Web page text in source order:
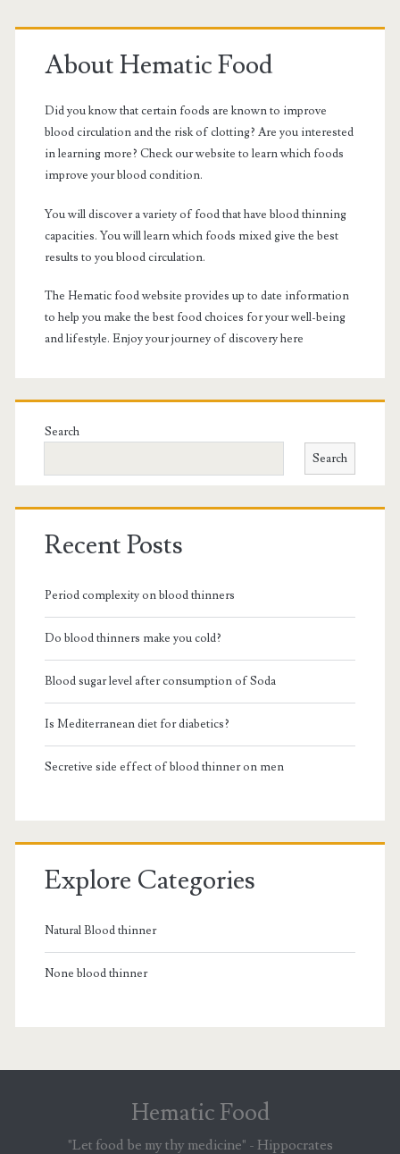
Primary
Sidebar
About Hematic Food
Did you know that certain foods are known to improve
blood circulation and the risk of clotting? Are you interested
in learning more? Check our website to learn which foods
improve your blood condition.
You will discover a variety of food that have blood thinning
capacities. You will learn which foods mixed give the best
results to you blood circulation.
The Hematic food website provides up to date information
to help you make the best food choices for your well-being
and lifestyle. Enjoy your journey of discovery here
Search
Search
Recent Posts
Period complexity on blood thinners
Do blood thinners make you cold?
Blood sugar level after consumption of Soda
Is Mediterranean diet for diabetics?
Secretive side effect of blood thinner on men
Explore Categories
Natural Blood thinner
None blood thinner
Hematic Food
"Let food be my thy medicine" - Hippocrates